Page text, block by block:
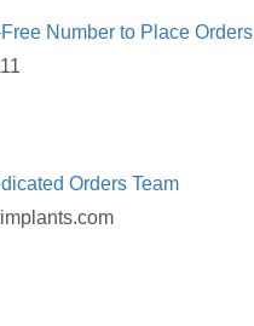
Number to Place Orders
Orders Team